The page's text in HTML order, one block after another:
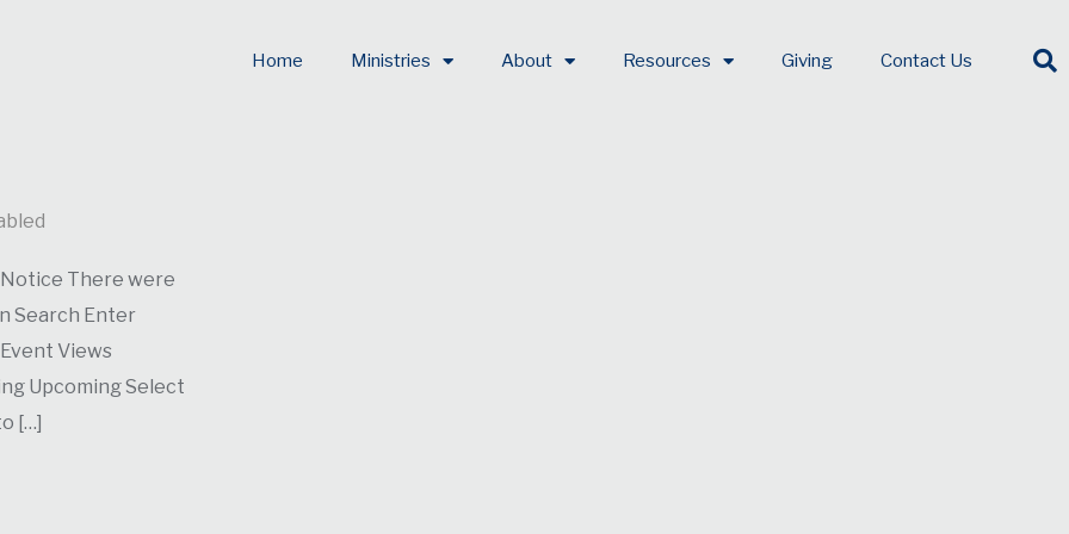
Home Ministries About Resources Giving Contact Us
There were
Search Enter
Views
Upcoming Select
[…]